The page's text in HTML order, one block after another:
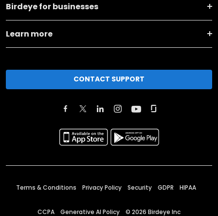
Birdeye for businesses
Learn more
CONTACT SUPPORT
Terms & Conditions Privacy Policy Security GDPR HIPAA
CCPA Generative AI Policy © 2026 Birdeye Inc